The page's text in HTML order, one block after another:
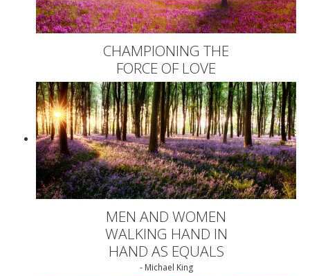
CHAMPIONING THE
FORCE OF LOVE
MEN AND WOMEN
WALKING HAND IN
HAND AS EQUALS
- Michael King